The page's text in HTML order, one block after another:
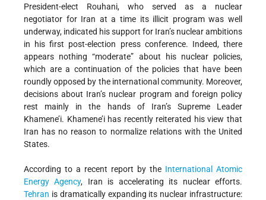
President-elect Rouhani, who served as a nuclear
negotiator for Iran at a time its illicit program was well
underway, indicated his support for Iran’s nuclear ambitions
in his first post-election press conference. Indeed, there
appears nothing “moderate” about his nuclear policies,
which are a continuation of the policies that have been
roundly opposed by the international community. Moreover,
decisions about Iran’s nuclear program and foreign policy
rest mainly in the hands of Iran’s Supreme Leader
Khamene’i. Khamene’i has recently reiterated his view that
Iran has no reason to normalize relations with the United
States.
According to a recent report by the International Atomic
Energy Agency, Iran is accelerating its nuclear efforts.
Tehran is dramatically expanding its nuclear infrastructure: